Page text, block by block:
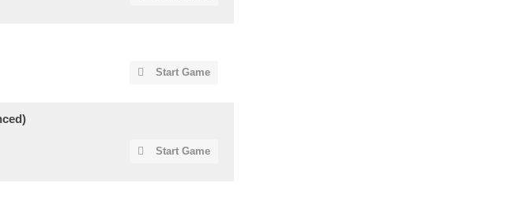
Start Game
Start Game